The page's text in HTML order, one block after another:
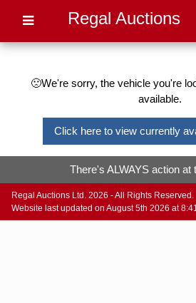
Regal Auctions
🙁We're sorry, the vehicle you're
available.
Click here to view currently
There's ALWAYS action at
Regal Auctions Ltd. 2026 - All Rights Reserved.
Website last updated on August 5th 2026 at